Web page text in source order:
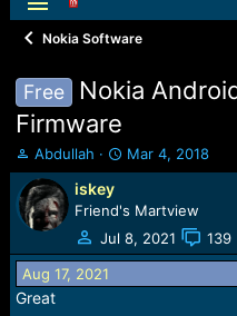
Nokia Software
Free
Nokia
Firmware
T
h
r
e
a
d
s
t
Abdullah
S
t
r
t
d
t
Mar 4, 2018
iskey
Friend's Martview
Jul 8, 2021
139
Aug 17, 2021
Great